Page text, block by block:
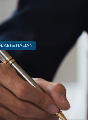
& ITALIAN